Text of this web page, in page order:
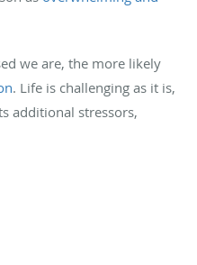
we are, the more likely
. Life is challenging as it is,
additional stressors,